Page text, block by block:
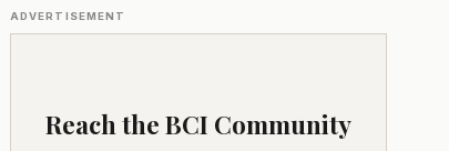
ADVERTISEMENT
Reach the BCI Community